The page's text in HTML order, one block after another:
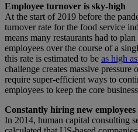
Employee turnover is sky-high
At the start of 2019 before the
turnover rate for the food service
means many restaurants had to
employees over the course of a
this rate is estimated to be as high
challenge creates massive pressure
require super-efficient ways to
employees to keep the core
Constantly hiring new employees
In 2014, human capital consulting